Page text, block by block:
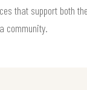
that support both
community.